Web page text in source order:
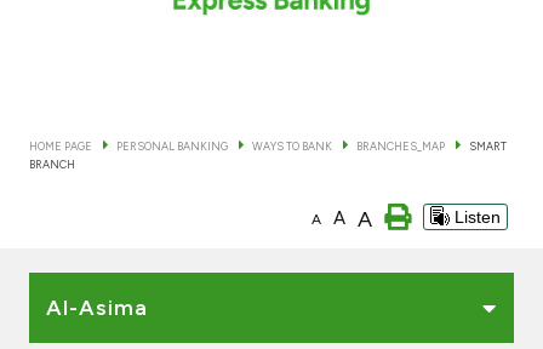
KFH Online Corporate Banking Services
Investment
HOME PAGE PERSONAL BANKING WAYS TO BANK BRANCHES_MAP
SMART
BRANCH
A A A Listen
Al-Asima